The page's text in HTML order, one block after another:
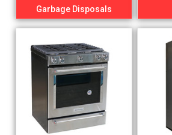
Garbage Disposals